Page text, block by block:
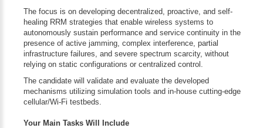
The focus is on developing decentralized, proactive, and self-
healing RRM strategies that enable wireless systems to
autonomously sustain performance and service continuity in the
presence of active jamming, complex interference, partial
infrastructure failures, and severe spectrum scarcity, without
relying on static configurations or centralized control.
The candidate will validate and evaluate the developed
mechanisms utilizing simulation tools and in-house cutting-edge
cellular/Wi-Fi testbeds.
Your Main Tasks Will Include